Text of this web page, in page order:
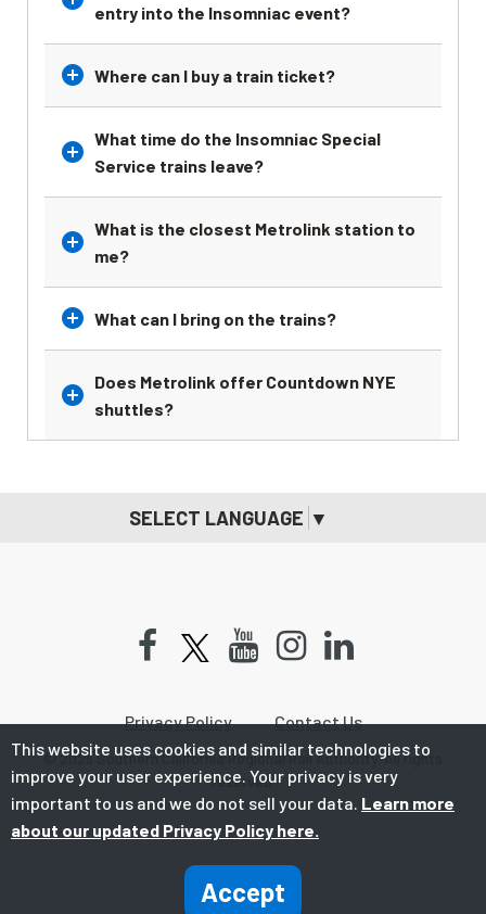
entry into the Insomniac event?
Where can I buy a train ticket?
What time do the Insomniac Special
Service trains leave?
What is the closest Metrolink station to
me?
What can I bring on the trains?
Does Metrolink offer Countdown NYE
shuttles?
This website uses cookies and similar technologies to
improve your user experience. Your privacy is very
important to us and we do not sell your data. Learn more
about our updated Privacy Policy here.
Accept
SELECT LANGUAGE ▼
Facebook YoutubeInstagramLinkedIn
Privacy Policy Contact Us
© 2026 Southern California Regional Rail Authority. All rights
reserved.